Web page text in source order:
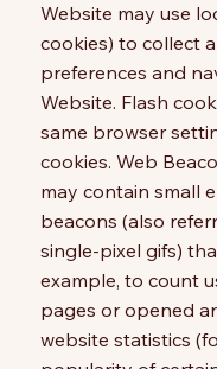
Website may use
cookies) to collect
preferences and
Website. Flash
same browser
cookies. Web
may contain small
beacons (also
single-pixel gifs)
example, to count
pages or opened
website statistics